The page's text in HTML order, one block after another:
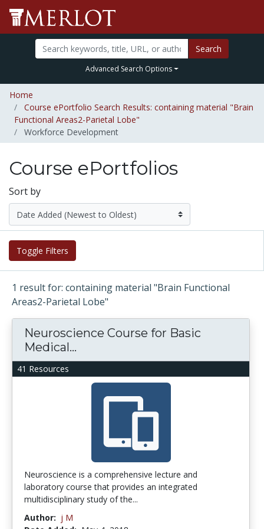
Search
Advanced Search Options
Home
Course ePortfolio Search Results: containing material "Brain
Functional Areas2-Parietal Lobe"
Workforce Development
Course ePortfolios
Sort by
Toggle Filters
1 result for: containing material "Brain Functional
Areas2-Parietal Lobe"
41 Resources
Neuroscience Course for Basic
Medical...
Neuroscience is a comprehensive lecture and
laboratory course that provides an integrated
multidisciplinary study of the...
Author: j M